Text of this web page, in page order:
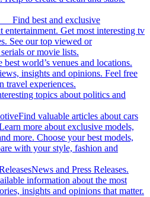
best and exclusive
entertainment. Get most interesting tv
See our top viewed or
or movie lists.
best world’s venues and locations.
insights and opinions. Feel free
travel experiences.
topics about politics and
Find valuable articles about cars
more about exclusive models,
more. Choose your best models,
with your style, fashion and
News and Press Releases.
information about the most
insights and opinions that matter.